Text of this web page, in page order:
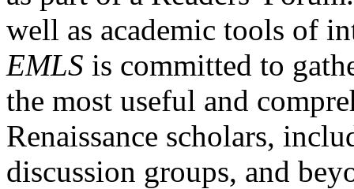
well as academic tools of
EMLS is committed to
the most useful and
Renaissance scholars,
discussion groups, and